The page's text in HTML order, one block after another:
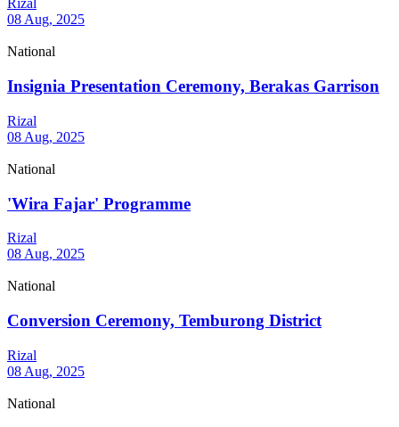
Rizal
08 Aug, 2025
National
Insignia Presentation Ceremony, Berakas Garrison
Rizal
08 Aug, 2025
National
'Wira Fajar' Programme
Rizal
08 Aug, 2025
National
Conversion Ceremony, Temburong District
Rizal
08 Aug, 2025
National